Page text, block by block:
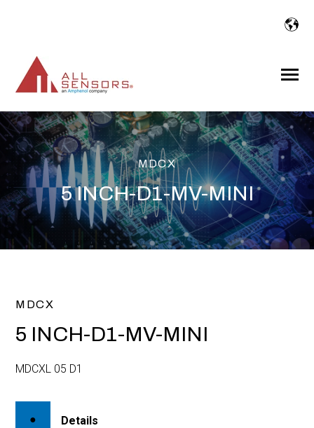
Toggle
MDCX
5 INCH-D1-MV-MINI
MDCX
5 INCH-D1-MV-MINI
MDCXL 05 D1
Details